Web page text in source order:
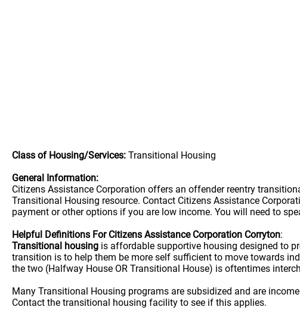
Class of Housing/Services: Transitional Housing
General Information:
Citizens Assistance Corporation offers an offender reentry
Transitional Housing resource. Contact Citizens Assistance
payment or other options if you are low income. You will need to
Helpful Definitions For Citizens Assistance Corporation Corryton:
Transitional housing is affordable supportive housing designed to
transition is to help them be more self sufficient to move towards
the two (Halfway House OR Transitional House) is oftentimes
Many Transitional Housing programs are subsidized and are
Contact the transitional housing facility to see if this applies.